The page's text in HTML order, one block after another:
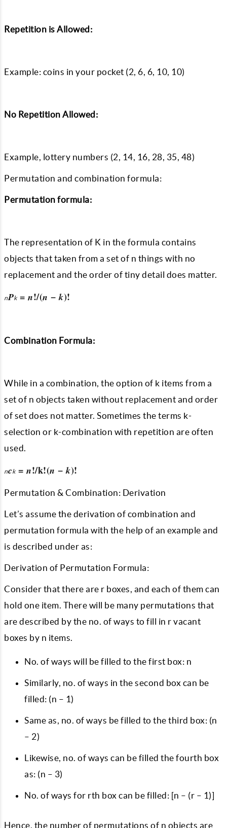
Repetition is Allowed:
Example: coins in your pocket (2, 6, 6, 10, 10)
No Repetition Allowed:
Example, lottery numbers (2, 14, 16, 28, 35, 48)
Permutation and combination formula:
Permutation formula:
The representation of K in the formula contains
objects that taken from a set of n things with no
replacement and the order of tiny detail does matter.
nPk= n!/(n −k)!
Combination Formula:
While in a combination, the option of k items from a
set of n objects taken without replacement and order
of set does not matter. Sometimes the terms k-
selection or k-combination with repetition are often
used.
nck= n!/k!(n −k)!
Permutation & Combination: Derivation
Let’s assume the derivation of combination and
permutation formula with the help of an example and
is described under as:
Derivation of Permutation Formula:
Consider that there are r boxes, and each of them can
hold one item. There will be many permutations that
are described by the no. of ways to fill in r vacant
boxes by n items.
No. of ways will be filled to the first box: n
Similarly, no. of ways in the second box can be
filled: (n – 1)
Same as, no. of ways be filled to the third box: (n
– 2)
Likewise, no. of ways can be filled the fourth box
as: (n – 3)
No. of ways for rth box can be filled: [n – (r – 1)]
Hence, the number of permutations of n objects are